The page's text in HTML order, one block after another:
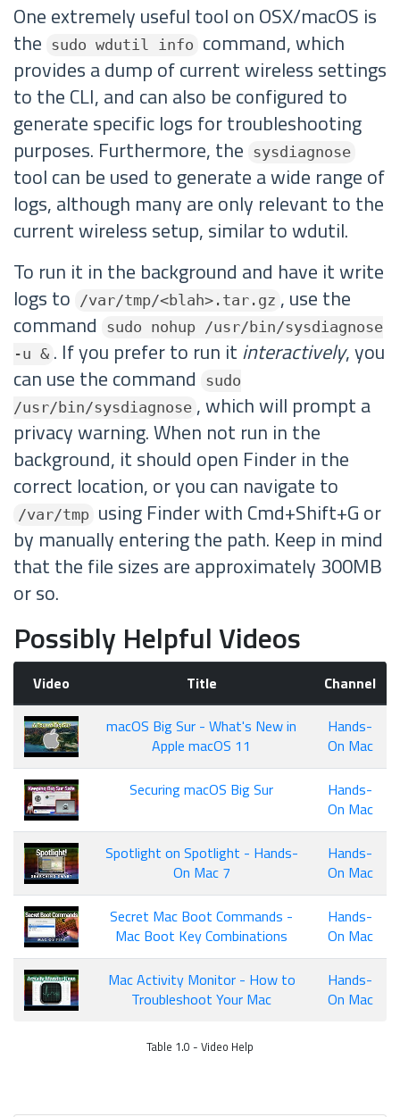
One extremely useful tool on OSX/macOS is
the
sudo wdutil info
command, which
provides a dump of current wireless settings
to the CLI, and can also be configured to
generate specific logs for troubleshooting
purposes. Furthermore, the
sysdiagnose
tool can be used to generate a wide range of
logs, although many are only relevant to the
current wireless setup, similar to wdutil.
To run it in the background and have it write
logs to
/var/tmp/<blah>.tar.gz , use the
command
sudo nohup /usr/bin/sysdiagnose
-u & . If you prefer to run it interactively, you
can use the command
sudo
/usr/bin/sysdiagnose , which will prompt a
privacy warning. When not run in the
background, it should open Finder in the
correct location, or you can navigate to
/var/tmp using Finder with Cmd+Shift+G or
by manually entering the path. Keep in mind
that the file sizes are approximately 300MB
or so.
Possibly Helpful Videos
Video Title
Channel
macOS Big Sur - What's New in
Apple macOS 11
Hands-
On Mac
Securing macOS Big Sur
Hands-
On Mac
Spotlight on Spotlight - Hands-
On Mac 7
Hands-
On Mac
Secret Mac Boot Commands -
Mac Boot Key Combinations
Hands-
On Mac
Mac Activity Monitor - How to
Troubleshoot Your Mac
Hands-
On Mac
Table 1.0 - Video Help